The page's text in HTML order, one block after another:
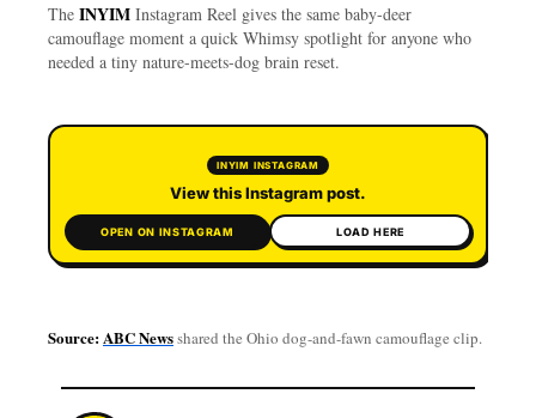
The INYIM Instagram Reel gives the same baby-deer
camouflage moment a quick Whimsy spotlight for anyone who
needed a tiny nature-meets-dog brain reset.
▶
INYIM INSTAGRAM
View this Instagram post.
OPEN ON INSTAGRAM LOAD HERE
Source:ABC Newsshared the Ohio dog-and-fawn camouflage clip.